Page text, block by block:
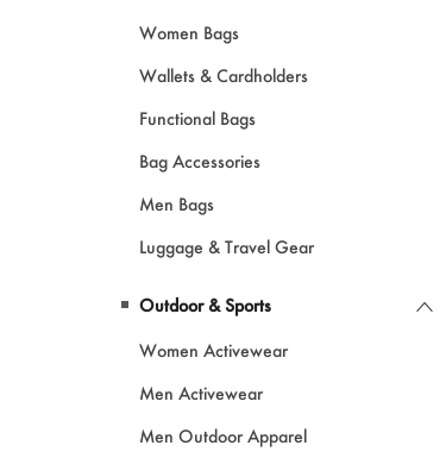
Women Bags
Wallets & Cardholders
Functional Bags
Bag Accessories
Men Bags
Luggage & Travel Gear
Outdoor & Sports
Women Activewear
Men Activewear
Men Outdoor Apparel